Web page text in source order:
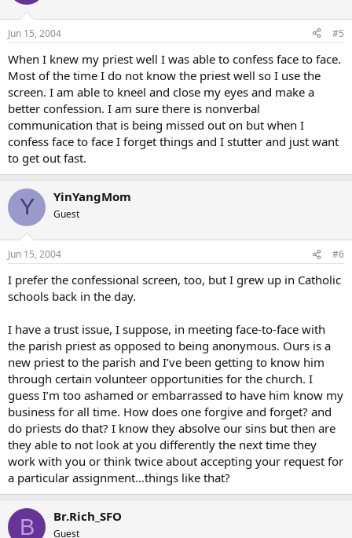
Jun 15, 2004 #5
When I knew my priest well I was able to confess face to face.
Most of the time I do not know the priest well so I use the
screen. I am able to kneel and close my eyes and make a
better confession. I am sure there is nonverbal
communication that is being missed out on but when I
confess face to face I forget things and I stutter and just want
to get out fast.
Y YinYangMom
Guest
Jun 15, 2004 #6
I prefer the confessional screen, too, but I grew up in Catholic
schools back in the day.
I have a trust issue, I suppose, in meeting face-to-face with
the parish priest as opposed to being anonymous. Ours is a
new priest to the parish and I’ve been getting to know him
through certain volunteer opportunities for the church. I
guess I’m too ashamed or embarrassed to have him know my
business for all time. How does one forgive and forget? and
do priests do that? I know they absolve our sins but then are
they able to not look at you differently the next time they
work with you or think twice about accepting your request for
a particular assignment…things like that?
B Br.Rich_SFO
Guest